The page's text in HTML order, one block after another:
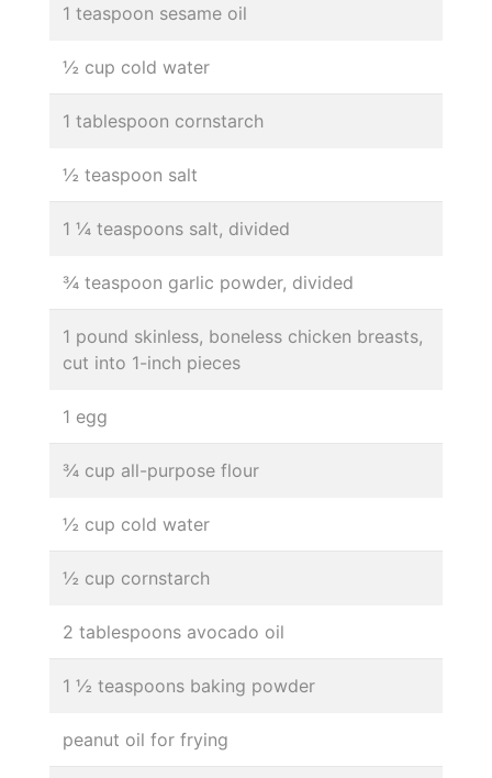
1 teaspoon sesame oil
½ cup cold water
1 tablespoon cornstarch
½ teaspoon salt
1 ¼ teaspoons salt, divided
¾ teaspoon garlic powder, divided
1 pound skinless, boneless chicken breasts,
cut into 1-inch pieces
1 egg
¾ cup all-purpose flour
½ cup cold water
½ cup cornstarch
2 tablespoons avocado oil
1 ½ teaspoons baking powder
peanut oil for frying